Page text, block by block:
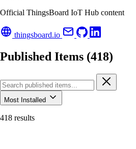
Official ThingsBoard IoT Hub content
thingsboard.io
Published Items (418)
Most Installed
418 results